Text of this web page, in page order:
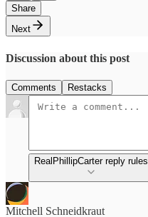
Share
Next
Discussion about this post
Comments Restacks
RealPhillipCarter reply rules
Mitchell Schneidkraut